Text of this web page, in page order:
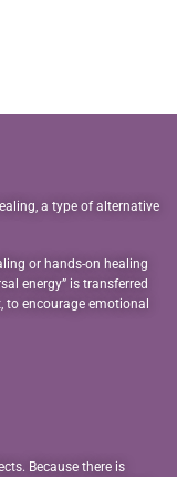
a type of alternative
or hands-on healing
energy” is transferred
encourage emotional
Because there is